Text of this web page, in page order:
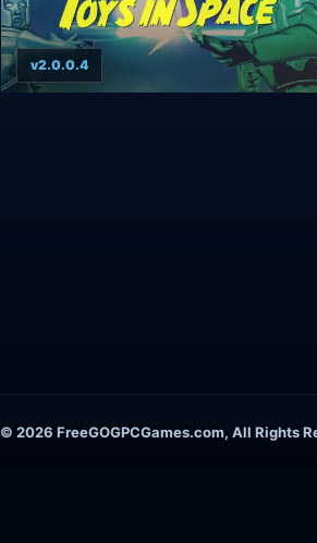
v2.0.0.4
© 2026 FreeGOGPCGames.com, All Rights